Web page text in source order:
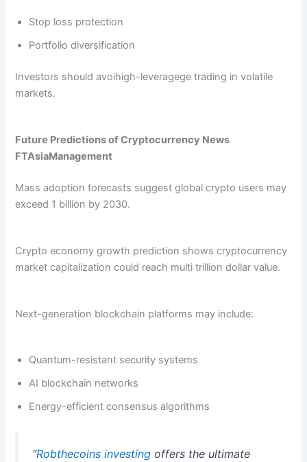
Stop loss protection
Portfolio diversification
Investors should avoihigh-leveragege trading in volatile
markets.
Future Predictions of Cryptocurrency News
FTAsiaManagement
Mass adoption forecasts suggest global crypto users may
exceed 1 billion by 2030.
Crypto economy growth prediction shows cryptocurrency
market capitalization could reach multi trillion dollar value.
Next-generation blockchain platforms may include:
Quantum-resistant security systems
AI blockchain networks
Energy-efficient consensus algorithms
“Robthecoins investing offers the ultimate